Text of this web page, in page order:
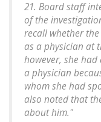
21. Board staff
of the
recall whether
as a physician at
however, she
a physician
whom she had
also noted that
about him."